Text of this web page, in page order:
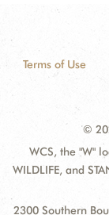
Terms of Use
©
WCS, the "W"
WILDLIFE, and
2300 Southern